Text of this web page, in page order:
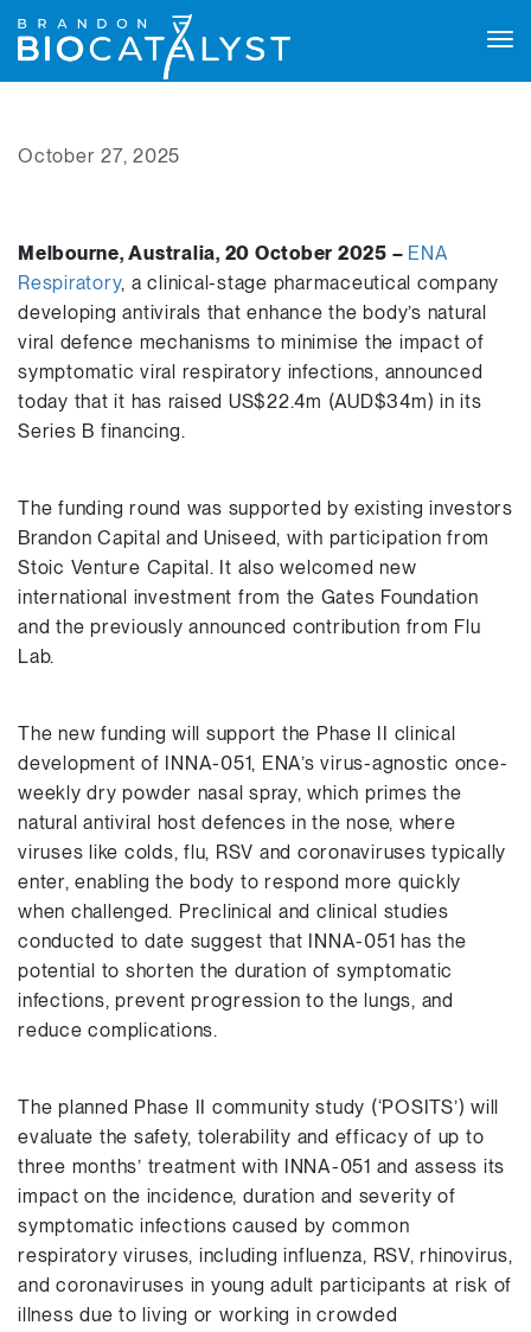
October 27, 2025
Melbourne, Australia, 20 October 2025 – ENA
Respiratory, a clinical-stage pharmaceutical company
developing antivirals that enhance the body’s natural
viral defence mechanisms to minimise the impact of
symptomatic viral respiratory infections, announced
today that it has raised US$22.4m (AUD$34m) in its
Series B financing.
The funding round was supported by existing investors
Brandon Capital and Uniseed, with participation from
Stoic Venture Capital. It also welcomed new
international investment from the Gates Foundation
and the previously announced contribution from Flu
Lab.
The new funding will support the Phase II clinical
development of INNA-051, ENA’s virus-agnostic once-
weekly dry powder nasal spray, which primes the
natural antiviral host defences in the nose, where
viruses like colds, flu, RSV and coronaviruses typically
enter, enabling the body to respond more quickly
when challenged. Preclinical and clinical studies
conducted to date suggest that INNA-051 has the
potential to shorten the duration of symptomatic
infections, prevent progression to the lungs, and
reduce complications.
The planned Phase II community study (‘POSITS’) will
evaluate the safety, tolerability and efficacy of up to
three months’ treatment with INNA-051 and assess its
impact on the incidence, duration and severity of
symptomatic infections caused by common
respiratory viruses, including influenza, RSV, rhinovirus,
and coronaviruses in young adult participants at risk of
illness due to living or working in crowded